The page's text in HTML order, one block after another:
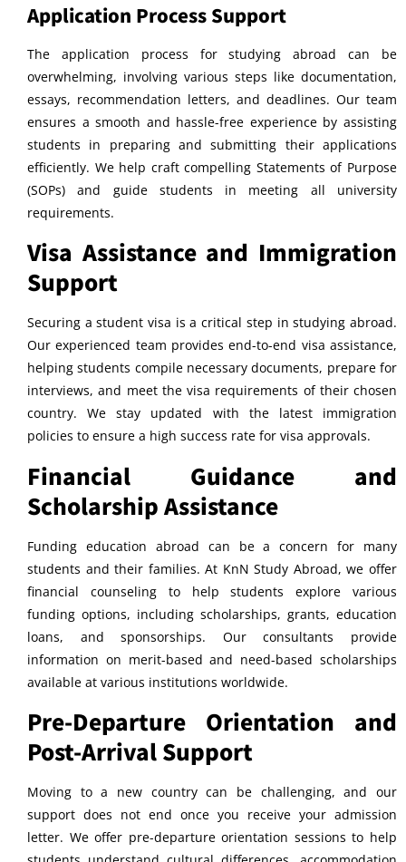
Application Process Support
The application process for studying abroad can be
overwhelming, involving various steps like documentation,
essays, recommendation letters, and deadlines. Our team
ensures a smooth and hassle-free experience by assisting
students in preparing and submitting their applications
efficiently. We help craft compelling Statements of Purpose
(SOPs) and guide students in meeting all university
requirements.
Visa Assistance and Immigration
Support
Securing a student visa is a critical step in studying abroad.
Our experienced team provides end-to-end visa assistance,
helping students compile necessary documents, prepare for
interviews, and meet the visa requirements of their chosen
country. We stay updated with the latest immigration
policies to ensure a high success rate for visa approvals.
Financial Guidance and
Scholarship Assistance
Funding education abroad can be a concern for many
students and their families. At KnN Study Abroad, we offer
financial counseling to help students explore various
funding options, including scholarships, grants, education
loans, and sponsorships. Our consultants provide
information on merit-based and need-based scholarships
available at various institutions worldwide.
Pre-Departure Orientation and
Post-Arrival Support
Moving to a new country can be challenging, and our
support does not end once you receive your admission
letter. We offer pre-departure orientation sessions to help